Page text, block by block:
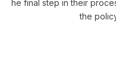
he final step in their
the